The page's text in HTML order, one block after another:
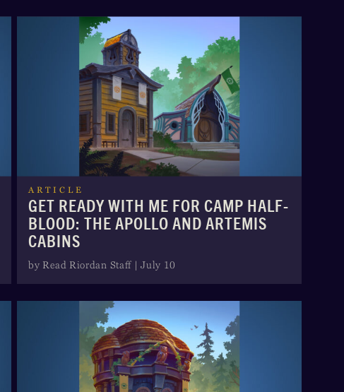
ARTICLE
GET READY WITH ME FOR CAMP HALF-
BLOOD: THE APOLLO AND ARTEMIS
CABINS
by Read Riordan Staff | July 10